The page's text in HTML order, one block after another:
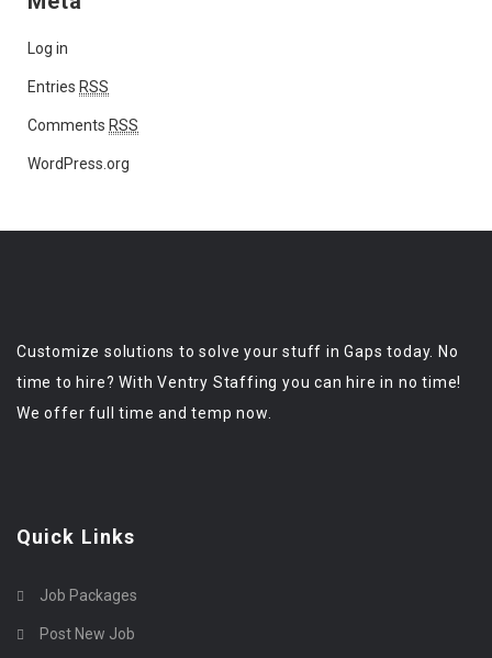
Log in
Entries RSS
Comments RSS
WordPress.org
Customize solutions to solve your stuff in Gaps today. No
time to hire? With Ventry Staffing you can hire in no time!
We offer full time and temp now.
Quick Links
Job Packages
Post New Job